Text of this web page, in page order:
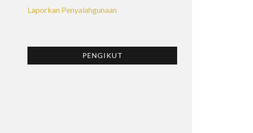
Laporkan Penyalahgunaan
PENGIKUT